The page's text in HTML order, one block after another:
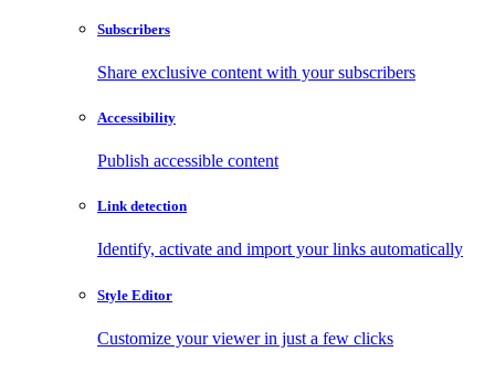
Subscribers
Share exclusive content with your subscribers
Accessibility
Publish accessible content
Link detection
Identify, activate and import your links automatically
Style Editor
Customize your viewer in just a few clicks